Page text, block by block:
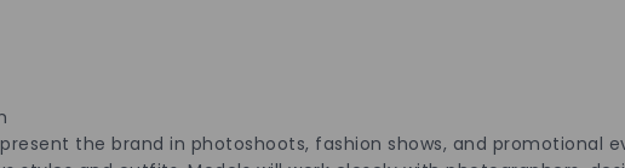
the brand in photoshoots, fashion shows, and promotional